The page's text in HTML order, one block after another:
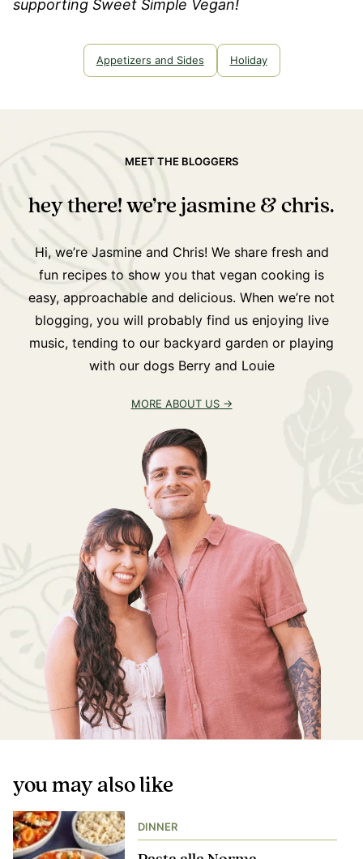
supporting Sweet Simple Vegan!
Appetizers and Sides Holiday
MEET THE BLOGGERS
hey there! we’re jasmine & chris.
Hi, we’re Jasmine and Chris! We share fresh and
fun recipes to show you that vegan cooking is
easy, approachable and delicious. When we’re not
blogging, you will probably find us enjoying live
music, tending to our backyard garden or playing
with our dogs Berry and Louie
MORE ABOUT US
you may also like
DINNER